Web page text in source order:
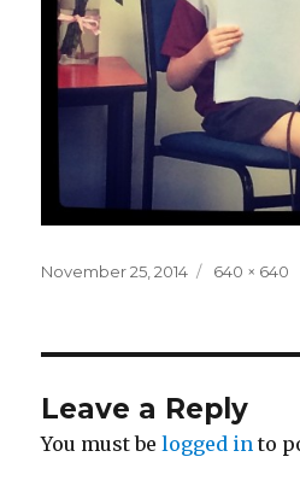
Posted
November 25, 2014
Full
640 × 640
Leave a Reply
You must belogged in to